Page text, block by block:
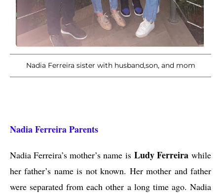
Nadia Ferreira sister with husband,son, and mom
Nadia Ferreira Parents
Nadia Ferreira’s mother’s name is Ludy Ferreirawhile
her father’s name is not known. Her mother and father
were separated from each other a long time ago. Nadia